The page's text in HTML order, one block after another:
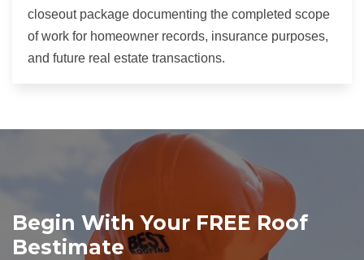
closeout package documenting the completed scope
of work for homeowner records, insurance purposes,
and future real estate transactions.
Begin With Your FREE Roof
Bestimate